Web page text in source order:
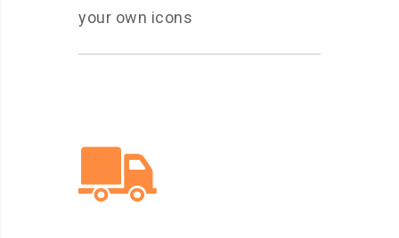
your own icons